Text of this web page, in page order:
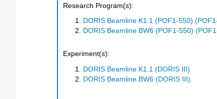
Research Program(s):
DORIS Beamline K1.1 (POF1-550)
DORIS Beamline BW6 (POF1-550)
Experiment(s):
DORIS Beamline K1.1 (DORIS III)
DORIS Beamline BW6 (DORIS III)